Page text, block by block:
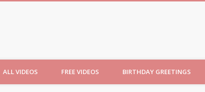
ALL VIDEOS FREE VIDEOS BIRTHDAY GREETINGS